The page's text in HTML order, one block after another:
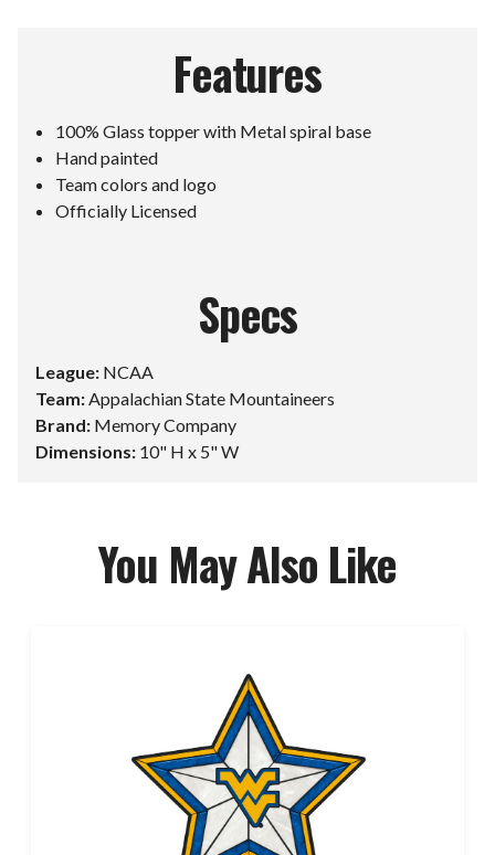
Features
100% Glass topper with Metal spiral base
Hand painted
Team colors and logo
Officially Licensed
Specs
League: NCAA
Team:Appalachian State Mountaineers
Brand: Memory Company
Dimensions: 10" H x 5" W
You May Also Like